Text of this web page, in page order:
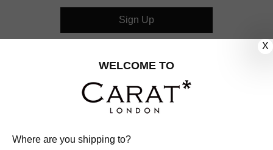
FOLLOW US
Sign Up
X
WELCOME TO
Where are you shipping to?